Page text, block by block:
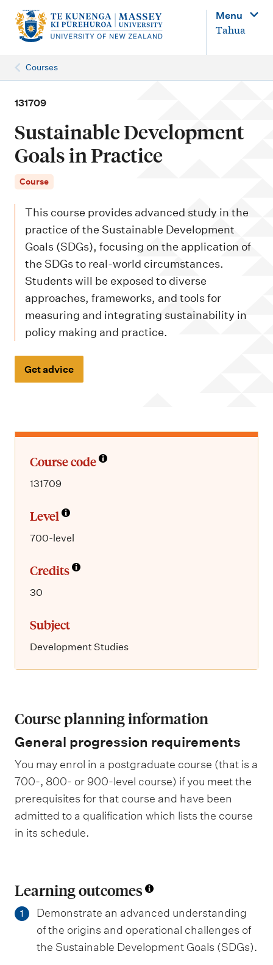
n
Menu
Tahua
Courses
131709
Sustainable Development
Goals in Practice
Course
This course provides advanced study in the
practice of the Sustainable Development
Goals (SDGs), focusing on the application of
the SDGs to real-world circumstances.
Students will be exposed to diverse
approaches, frameworks, and tools for
measuring and integrating sustainability in
policy making and practice.
Get advice
Course code
131709
Level
700-level
Credits
30
Subject
Development Studies
Course planning information
General progression requirements
You may enrol in a postgraduate course (that is a
700-, 800- or 900-level course) if you meet the
prerequisites for that course and have been
admitted to a qualification which lists the course
in its schedule.
Learning outcomes
1
Demonstrate an advanced understanding
of the origins and operational challenges of
the Sustainable Development Goals (SDGs).